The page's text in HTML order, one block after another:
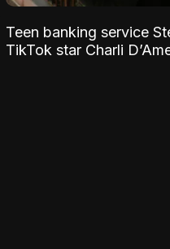
Teen banking service
TikTok star Charli